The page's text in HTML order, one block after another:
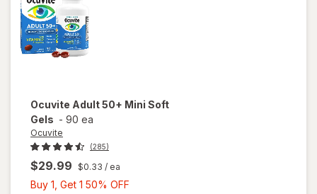
Ocuvite Adult 50+ Mini Soft
Gels - 90 ea
Ocuvite
(285)
$29.99 $0.33 / ea
Buy 1, Get 1 50% OFF